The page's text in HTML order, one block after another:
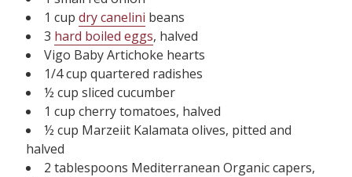
1 cupdry canelini beans
3 hard boiled eggs, halved
Vigo Baby Artichoke hearts
1/4 cup quartered radishes
½ cup sliced cucumber
1 cup cherry tomatoes, halved
½ cup Marzeiit Kalamata olives, pitted and
halved
2 tablespoons Mediterranean Organic capers,